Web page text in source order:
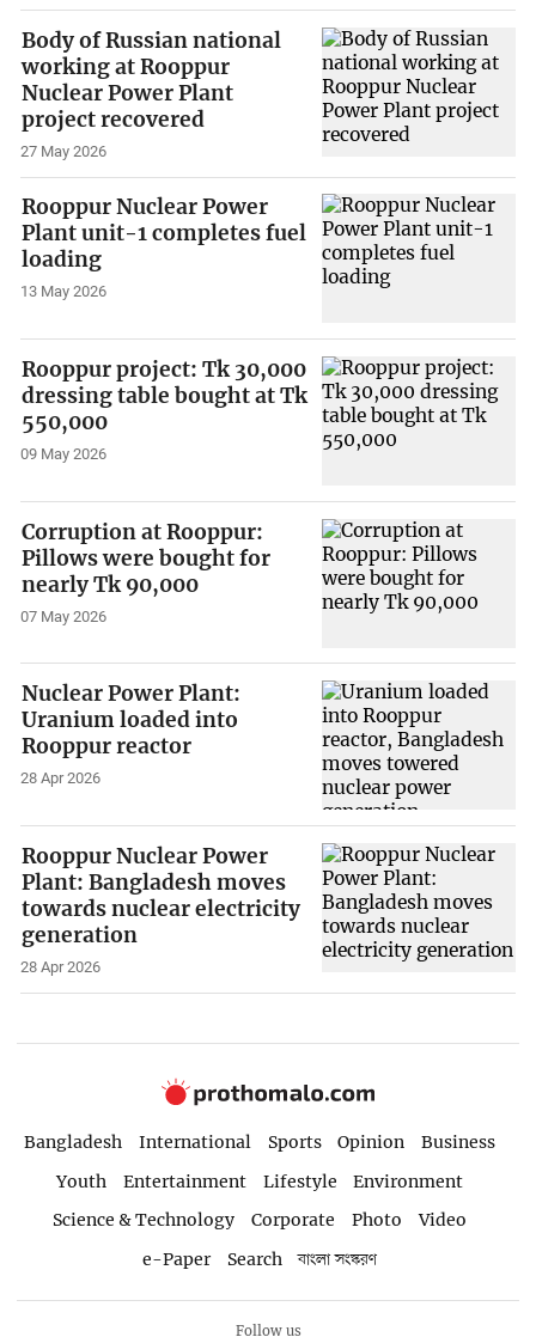
Body of Russian national
working at Rooppur
Nuclear Power Plant
project recovered
27 May 2026
Rooppur Nuclear Power
Plant unit-1 completes fuel
loading
13 May 2026
Rooppur project: Tk 30,000
dressing table bought at Tk
550,000
09 May 2026
Corruption at Rooppur:
Pillows were bought for
nearly Tk 90,000
07 May 2026
Nuclear Power Plant:
Uranium loaded into
Rooppur reactor
28 Apr 2026
Rooppur Nuclear Power
Plant: Bangladesh moves
towards nuclear electricity
generation
28 Apr 2026
Bangladesh International Sports Opinion
Business
Youth
Entertainment Lifestyle
Environment
Science & Technology
Corporate Photo
Video
e-Paper
Search বাংলা সংস্করণ
Follow us